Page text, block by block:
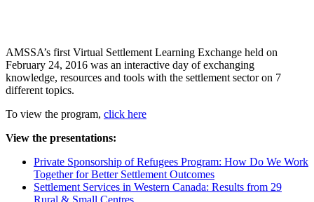
AMSSA’s first Virtual Settlement Learning Exchange held on
February 24, 2016 was an interactive day of exchanging
knowledge, resources and tools with the settlement sector on 7
different topics.
To view the program, click here
View the presentations:
Private Sponsorship of Refugees Program: How Do We Work
Together for Better Settlement Outcomes
Settlement Services in Western Canada: Results from 29
Rural & Small Centres